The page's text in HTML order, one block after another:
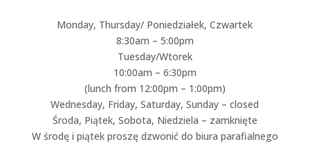
Monday, Thursday/ Poniedziałek, Czwartek
8:30am – 5:00pm
Tuesday/Wtorek
10:00am – 6:30pm
(lunch from 12:00pm – 1:00pm)
Wednesday, Friday, Saturday, Sunday – closed
Środa, Piątek, Sobota, Niedziela – zamknięte
W środę i piątek proszę dzwonić do biura parafialnego